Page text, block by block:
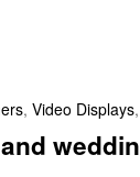
, Video Displays,